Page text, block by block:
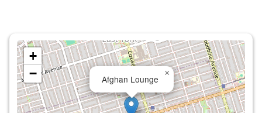
Afghan Lounge
×
+
−